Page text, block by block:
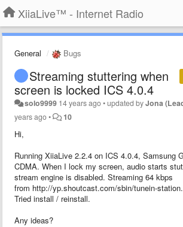
XiiaLive™ - Internet Radio
General Bugs
Streaming stuttering when
screen is locked ICS 4.0.4
solo9999 14 years ago•updated byJona
years ago• 10
Hi,
Running XiiaLive 2.2.4 on ICS 4.0.4, Samsung
CDMA. When I lock my screen, audio starts
stream engine is disabled. Streaming 64 kbps
from http://yp.shoutcast.com/sbin/tunein-
Tried install / reinstall.
Any ideas?